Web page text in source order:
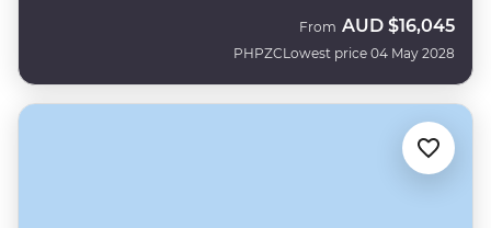
PHPZC
From AUD $16,045
Lowest price 04 May 2028